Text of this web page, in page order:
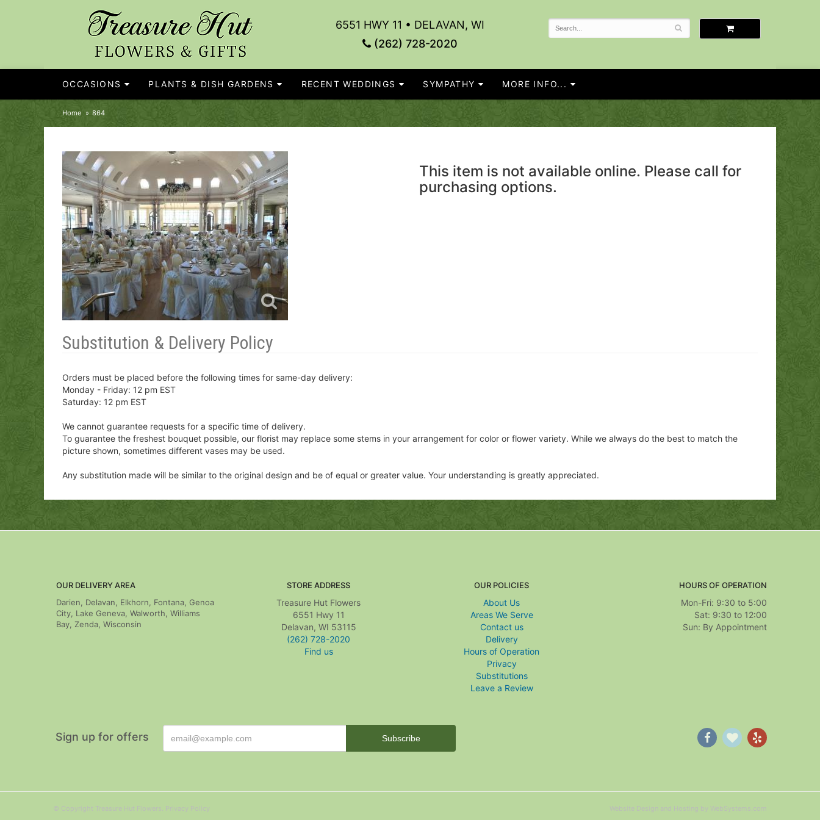
6551 HWY 11 • DELAVAN, WI
(262) 728-2020
OCCASIONS PLANTS & DISH GARDENS RECENT WEDDINGS SYMPATHY MORE INFO...
Home 864
This item is not available online. Please call for
purchasing options.
Substitution & Delivery Policy
Orders must be placed before the following times for same-day delivery:
Monday - Friday: 12 pm EST
Saturday: 12 pm EST
We cannot guarantee requests for a specific time of delivery.
To guarantee the freshest bouquet possible, our florist may replace some stems in your arrangement for color or flower variety. While we always do the best to match the
picture shown, sometimes different vases may be used.
Any substitution made will be similar to the original design and be of equal or greater value. Your understanding is greatly appreciated.
OUR DELIVERY AREA
Darien, Delavan, Elkhorn, Fontana, Genoa
City, Lake Geneva, Walworth, Williams
Bay, Zenda, Wisconsin
STORE ADDRESS
Treasure Hut Flowers
6551 Hwy 11
Delavan, WI 53115
(262) 728-2020
Find us
OUR POLICIES
About Us
Areas We Serve
Contact us
Delivery
Hours of Operation
Privacy
Substitutions
Leave a Review
HOURS OF OPERATION
Mon-Fri: 9:30 to 5:00
Sat: 9:30 to 12:00
Sign up for offers
© Copyright Treasure Hut Flowers. Privacy Policy Website Design and Hosting by WebSystems.com